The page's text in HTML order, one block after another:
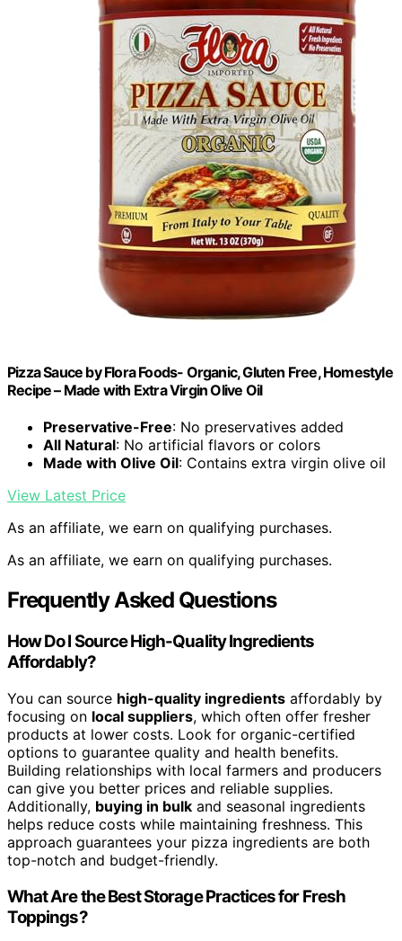
Pizza Sauce by Flora Foods- Organic, Gluten Free, Homestyle
Recipe – Made with Extra Virgin Olive Oil
Preservative-Free: No preservatives added
All Natural: No artificial flavors or colors
Made with Olive Oil: Contains extra virgin olive oil
View Latest Price
As an affiliate, we earn on qualifying purchases.
As an affiliate, we earn on qualifying purchases.
Frequently Asked Questions
How Do I Source High-Quality Ingredients
Affordably?
You can source high-quality ingredients affordably by
focusing on local suppliers, which often offer fresher
products at lower costs. Look for organic-certified
options to guarantee quality and health benefits.
Building relationships with local farmers and producers
can give you better prices and reliable supplies.
Additionally, buying in bulk and seasonal ingredients
helps reduce costs while maintaining freshness. This
approach guarantees your pizza ingredients are both
top-notch and budget-friendly.
What Are the Best Storage Practices for Fresh
Toppings?